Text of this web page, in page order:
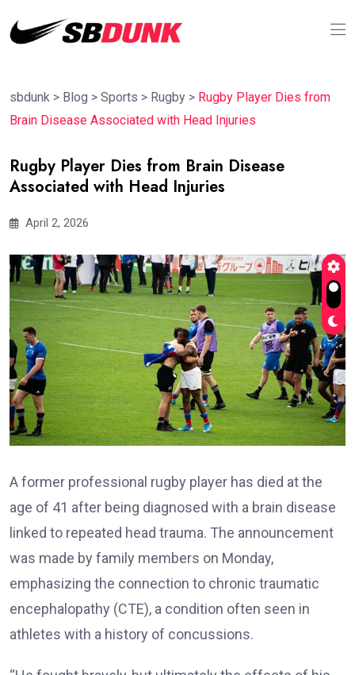
sbdunk > Blog > Sports > Rugby > Rugby Player Dies from
Brain Disease Associated with Head Injuries
Rugby Player Dies from Brain Disease
Associated with Head Injuries
April 2, 2026
A former professional rugby player has died at the
age of 41 after being diagnosed with a brain disease
linked to repeated head trauma. The announcement
was made by family members on Monday,
emphasizing the connection to chronic traumatic
encephalopathy (CTE), a condition often seen in
athletes with a history of concussions.